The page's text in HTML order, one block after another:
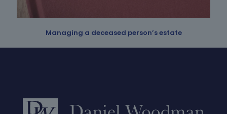
Managing a deceased person’s estate